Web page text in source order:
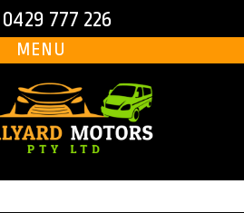
0429 777 226
MENU